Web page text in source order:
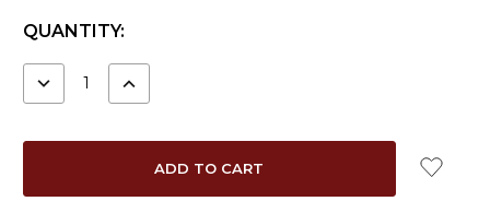
CURRENT
QUANTITY:
DECREASE INCREASE